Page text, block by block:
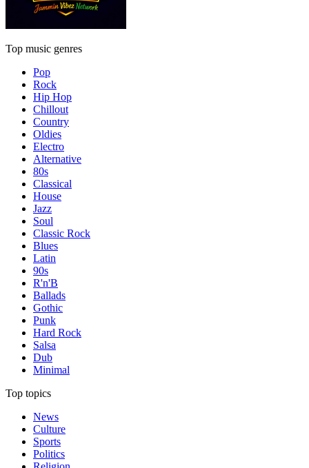
Top music genres
Pop
Rock
Hip Hop
Chillout
Country
Oldies
Electro
Alternative
80s
Classical
House
Jazz
Soul
Classic Rock
Blues
Latin
90s
R'n'B
Ballads
Gothic
Punk
Hard Rock
Salsa
Dub
Minimal
Top topics
News
Culture
Sports
Politics